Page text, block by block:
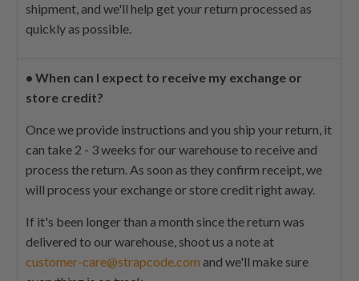
shipment, and we'll help get your return processed as
quickly as possible.
• When can I expect to receive my exchange or
store credit?
Once we provide instructions and you ship your return, it
can take 2 - 3 weeks for our warehouse to receive and
process the return. As soon as they confirm receipt, we
will process your exchange or store credit right away.
If it's been longer than a month since the return was
delivered to our warehouse, shoot us a note at
customer-care@strapcode.com and we'll make sure